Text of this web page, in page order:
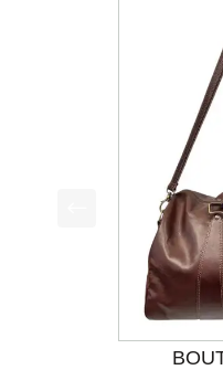
This is a product